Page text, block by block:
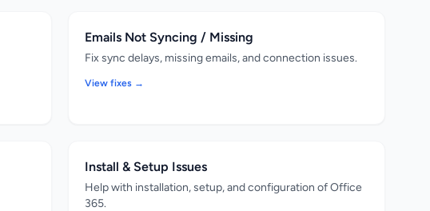
Emails Not Syncing / Missing
Fix sync delays, missing emails, and connection issues.
View fixes →
Install & Setup Issues
Help with installation, setup, and configuration of Office
365.